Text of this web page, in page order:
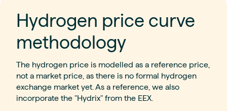
Hydrogen price curve
methodology
The hydrogen price is modelled as a reference price,
not a market price, as there is no formal hydrogen
exchange market yet. As a reference, we also
incorporate the "Hydrix" from the EEX.